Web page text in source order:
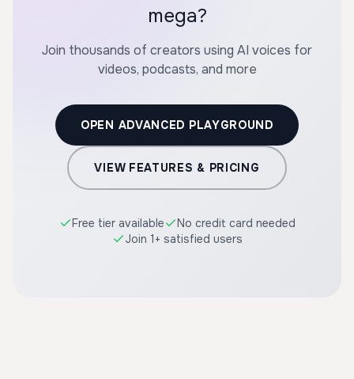
mega?
Join thousands of creators using AI voices for
videos, podcasts, and more
OPEN ADVANCED PLAYGROUND
VIEW FEATURES & PRICING
Free tier available
No credit card needed
Join 1+ satisfied users